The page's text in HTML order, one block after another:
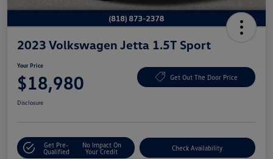
2023 Volkswagen Jetta 1.5T Sport
Your Price
$18,980 Get Out The Door Price
Disclosure
Get Pre-
Qualified
No Impact On
Your Credit
Check Availability